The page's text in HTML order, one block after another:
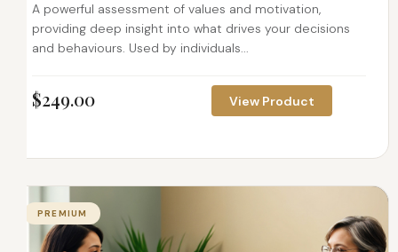
A powerful assessment of values and motivation,
providing deep insight into what drives your decisions
and behaviours. Used by individuals...
$249.00 View Product
PREMIUM